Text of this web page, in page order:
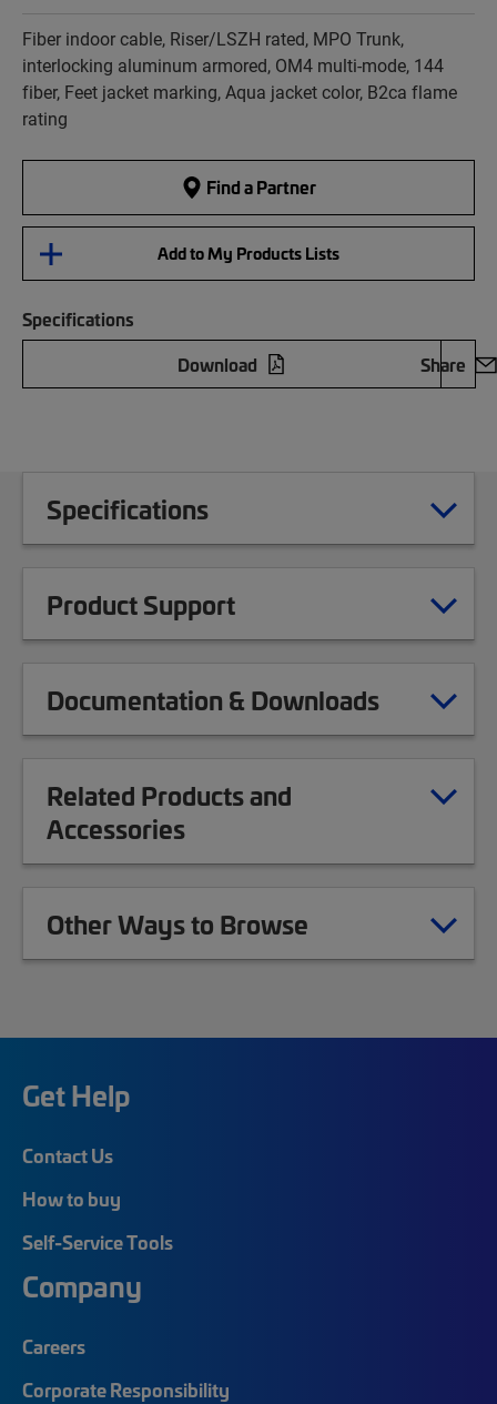
Fiber indoor cable, Riser/LSZH rated, MPO Trunk,
interlocking aluminum armored, OM4 multi-mode, 144
fiber, Feet jacket marking, Aqua jacket color, B2ca flame
rating
Find a Partner
Add to My Products Lists
Specifications
Download
Share
Specifications
Product Support
Documentation & Downloads
Related Products and
Accessories
Other Ways to Browse
Get Help
Contact Us
How to buy
Self-Service Tools
Company
Careers
Corporate Responsibility